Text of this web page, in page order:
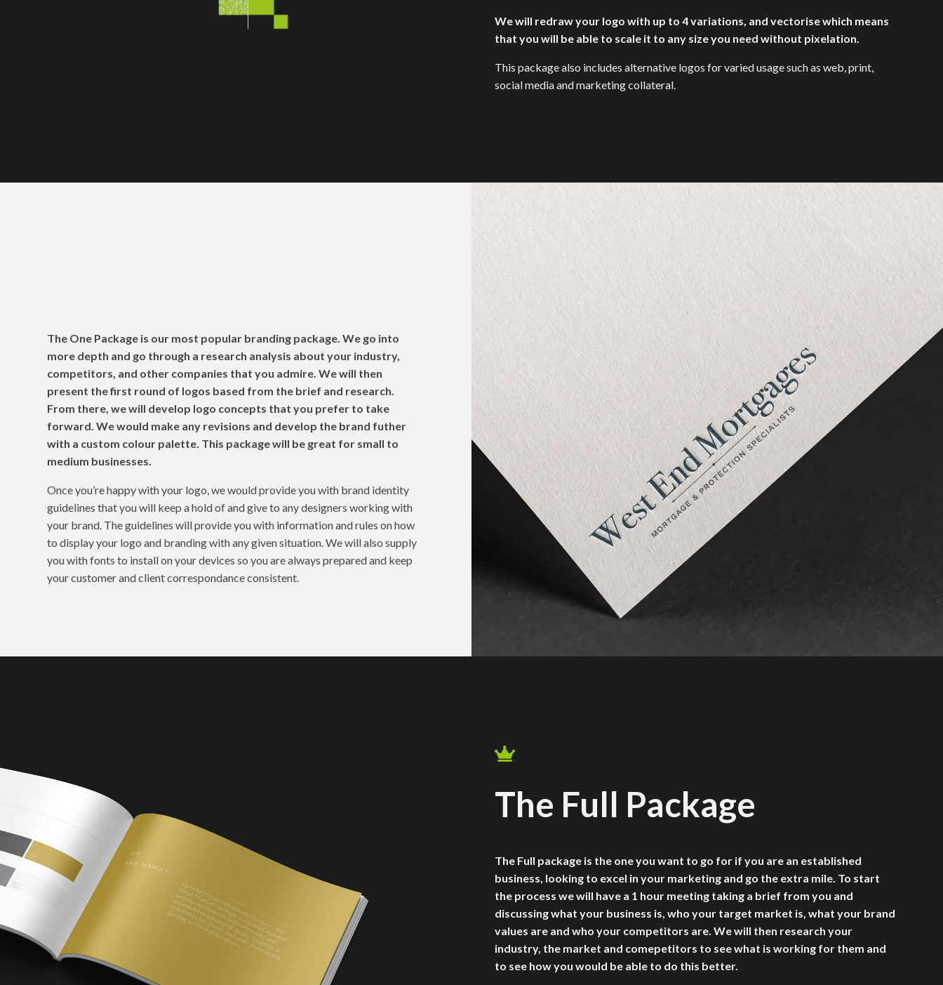
We will redraw your logo with up to 4 variations, and vectorise which means
that you will be able to scale it to any size you need without pixelation.
This package also includes alternative logos for varied usage such as web, print,
social media and marketing collateral.
The One Package is our most popular branding package. We go into
more depth and go through a research analysis about your industry,
competitors, and other companies that you admire. We will then
present the first round of logos based from the brief and research.
From there, we will develop logo concepts that you prefer to take
forward. We would make any revisions and develop the brand futher
with a custom colour palette. This package will be great for small to
medium businesses.
Once you’re happy with your logo, we would provide you with brand identity
guidelines that you will keep a hold of and give to any designers working with
your brand. The guidelines will provide you with information and rules on how
to display your logo and branding with any given situation. We will also supply
you with fonts to install on your devices so you are always prepared and keep
your customer and client correspondance consistent.

The Full Package
The Full package is the one you want to go for if you are an established
business, looking to excel in your marketing and go the extra mile. To start
the process we will have a 1 hour meeting taking a brief from you and
discussing what your business is, who your target market is, what your brand
values are and who your competitors are. We will then research your
industry, the market and comepetitors to see what is working for them and
to see how you would be able to do this better.